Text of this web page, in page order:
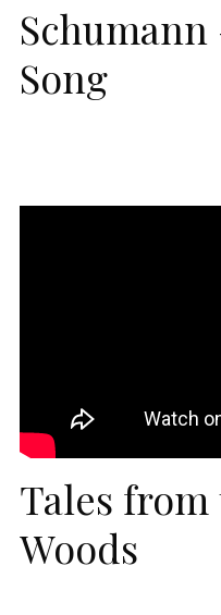
Song
Tales
Woods